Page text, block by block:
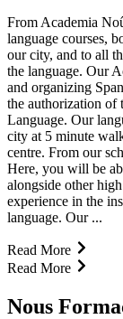
From Academia
language courses,
our city, and to all
the language. Our
and organizing
the authorization of
Language. Our
city at 5 minute
centre. From our
Here, you will be
alongside other
experience in the
language. Our ...
Read More
Read More
Nous